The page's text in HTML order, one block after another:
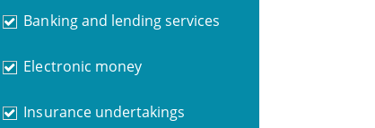
Banking and lending services
Electronic money
Insurance undertakings